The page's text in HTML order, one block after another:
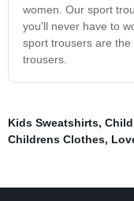
women. Our sport
you'll never have to
sport trousers are
trousers.
Kids Sweatshirts,
Childrens Clothes,